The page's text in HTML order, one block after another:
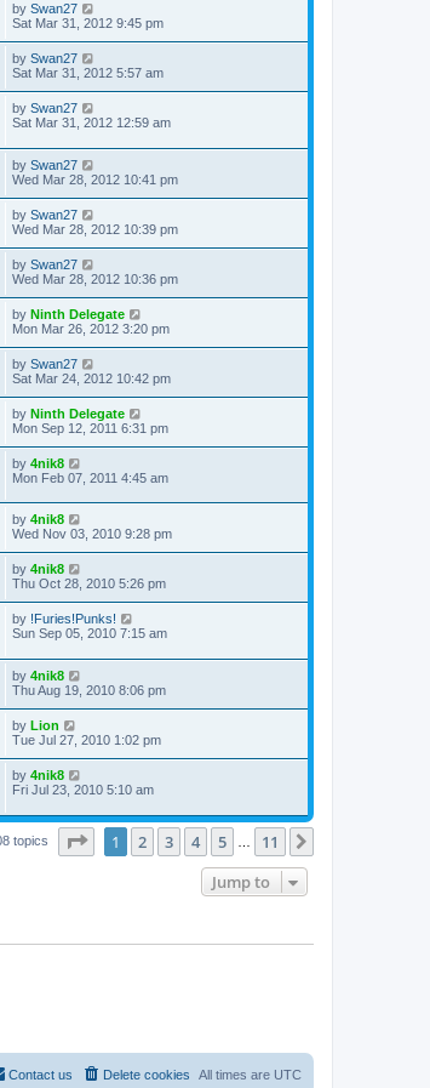
by Swan27
Sat Mar 31, 2012 9:45 pm
by Swan27
Sat Mar 31, 2012 5:57 am
by Swan27
Sat Mar 31, 2012 12:59 am
by Swan27
Wed Mar 28, 2012 10:41 pm
by Swan27
Wed Mar 28, 2012 10:39 pm
by Swan27
Wed Mar 28, 2012 10:36 pm
by Ninth Delegate
Mon Mar 26, 2012 3:20 pm
by Swan27
Sat Mar 24, 2012 10:42 pm
by Ninth Delegate
Mon Sep 12, 2011 6:31 pm
by 4nik8
Mon Feb 07, 2011 4:45 am
by 4nik8
Wed Nov 03, 2010 9:28 pm
by 4nik8
Thu Oct 28, 2010 5:26 pm
by !Furies!Punks!
Sun Sep 05, 2010 7:15 am
by 4nik8
Thu Aug 19, 2010 8:06 pm
by Lion
Tue Jul 27, 2010 1:02 pm
by 4nik8
Fri Jul 23, 2010 5:10 am
topics Page of 11
1 2 3 4 5 11
Jump to
All times are UTC
Delete cookies
Contact us